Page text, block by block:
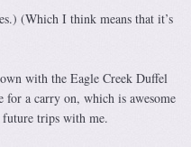
(Which I think means that it’s
with the Eagle Creek Duffel
for a carry on, which is awesome
trips with me.